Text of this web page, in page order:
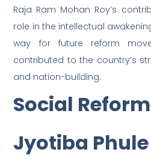
Raja Ram Mohan Roy’s
role in the intellectual
way for future reform
contributed to the country’s
and nation-building.
Social
Jyotiba